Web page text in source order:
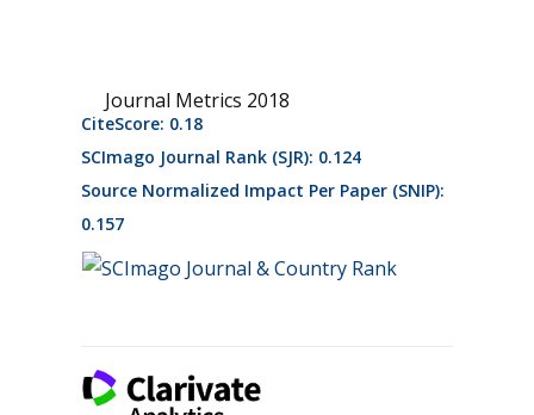
Journal Metrics 2018
CiteScore: 0.18
SCImago Journal Rank (SJR): 0.124
Source Normalized Impact Per Paper (SNIP):
0.157